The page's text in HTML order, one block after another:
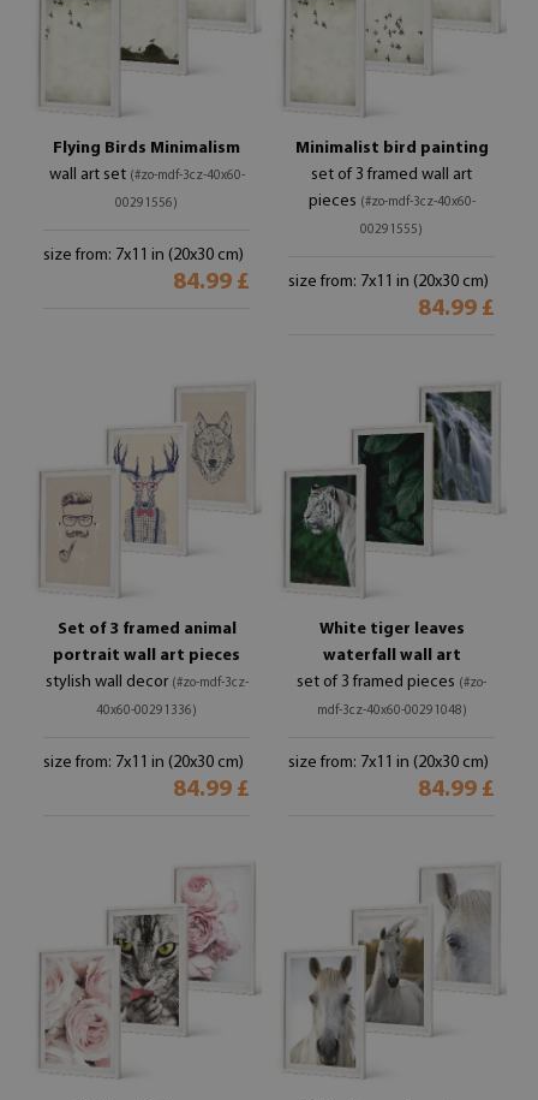
Flying Birds Minimalism
wall art set (#zo-mdf-3cz-40x60-
00291556)
size from: 7x11 in (20x30 cm)
84.99 £
Minimalist bird painting
set of 3 framed wall art
pieces (#zo-mdf-3cz-40x60-
00291555)
size from: 7x11 in (20x30 cm)
84.99 £
Set of 3 framed animal
portrait wall art pieces
stylish wall decor (#zo-mdf-3cz-
40x60-00291336)
size from: 7x11 in (20x30 cm)
84.99 £
White tiger leaves
waterfall wall art
set of 3 framed pieces (#zo-
mdf-3cz-40x60-00291048)
size from: 7x11 in (20x30 cm)
84.99 £